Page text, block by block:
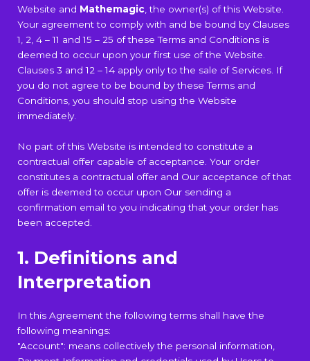
Website and Mathemagic , the owner(s) of this Website.
Your agreement to comply with and be bound by Clauses
1, 2, 4 – 11 and 15 – 25 of these Terms and Conditions is
deemed to occur upon your first use of the Website.
Clauses 3 and 12 – 14 apply only to the sale of Services. If
you do not agree to be bound by these Terms and
Conditions, you should stop using the Website
immediately.
No part of this Website is intended to constitute a
contractual offer capable of acceptance. Your order
constitutes a contractual offer and Our acceptance of that
offer is deemed to occur upon Our sending a
confirmation email to you indicating that your order has
been accepted.
1. Definitions and
Interpretation
In this Agreement the following terms shall have the
following meanings:
"Account": means collectively the personal information,